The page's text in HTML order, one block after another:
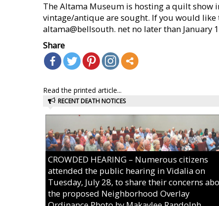
The Altama Museum is hosting a quilt show
vintage/antique are sought. If you would
altama@bellsouth. net no later than January
Share
Read the printed article...
RECENT DEATH NOTICES
CROWDED HEARING – Numerous citizens
attended the public hearing in Vidalia on
Tuesday, July 28, to share their concerns
the proposed Neighborhood Overlay